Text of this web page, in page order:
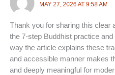
MAY 27, 2026 AT 9:58 AM
Thank you for sharing this clear
the 7-step Buddhist practice
way the article explains these
and accessible manner makes
and deeply meaningful for